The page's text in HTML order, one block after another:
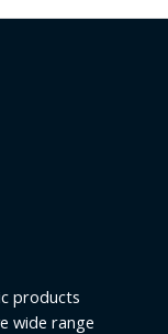
products
wide range